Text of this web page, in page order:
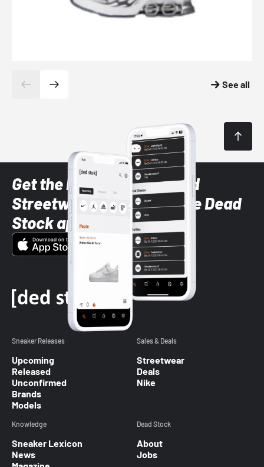
See all
Get the latest Sneaker and
Streetwear styles with the Dead
Stock app
Sneaker Releases
Upcoming
Released
Unconfirmed
Brands
Models
Sales & Deals
Streetwear
Deals
Nike
Knowledge
Sneaker Lexicon
News
Dead Stock
About
Jobs